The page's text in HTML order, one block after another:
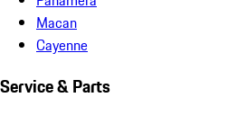
Macan
Cayenne
Service & Parts